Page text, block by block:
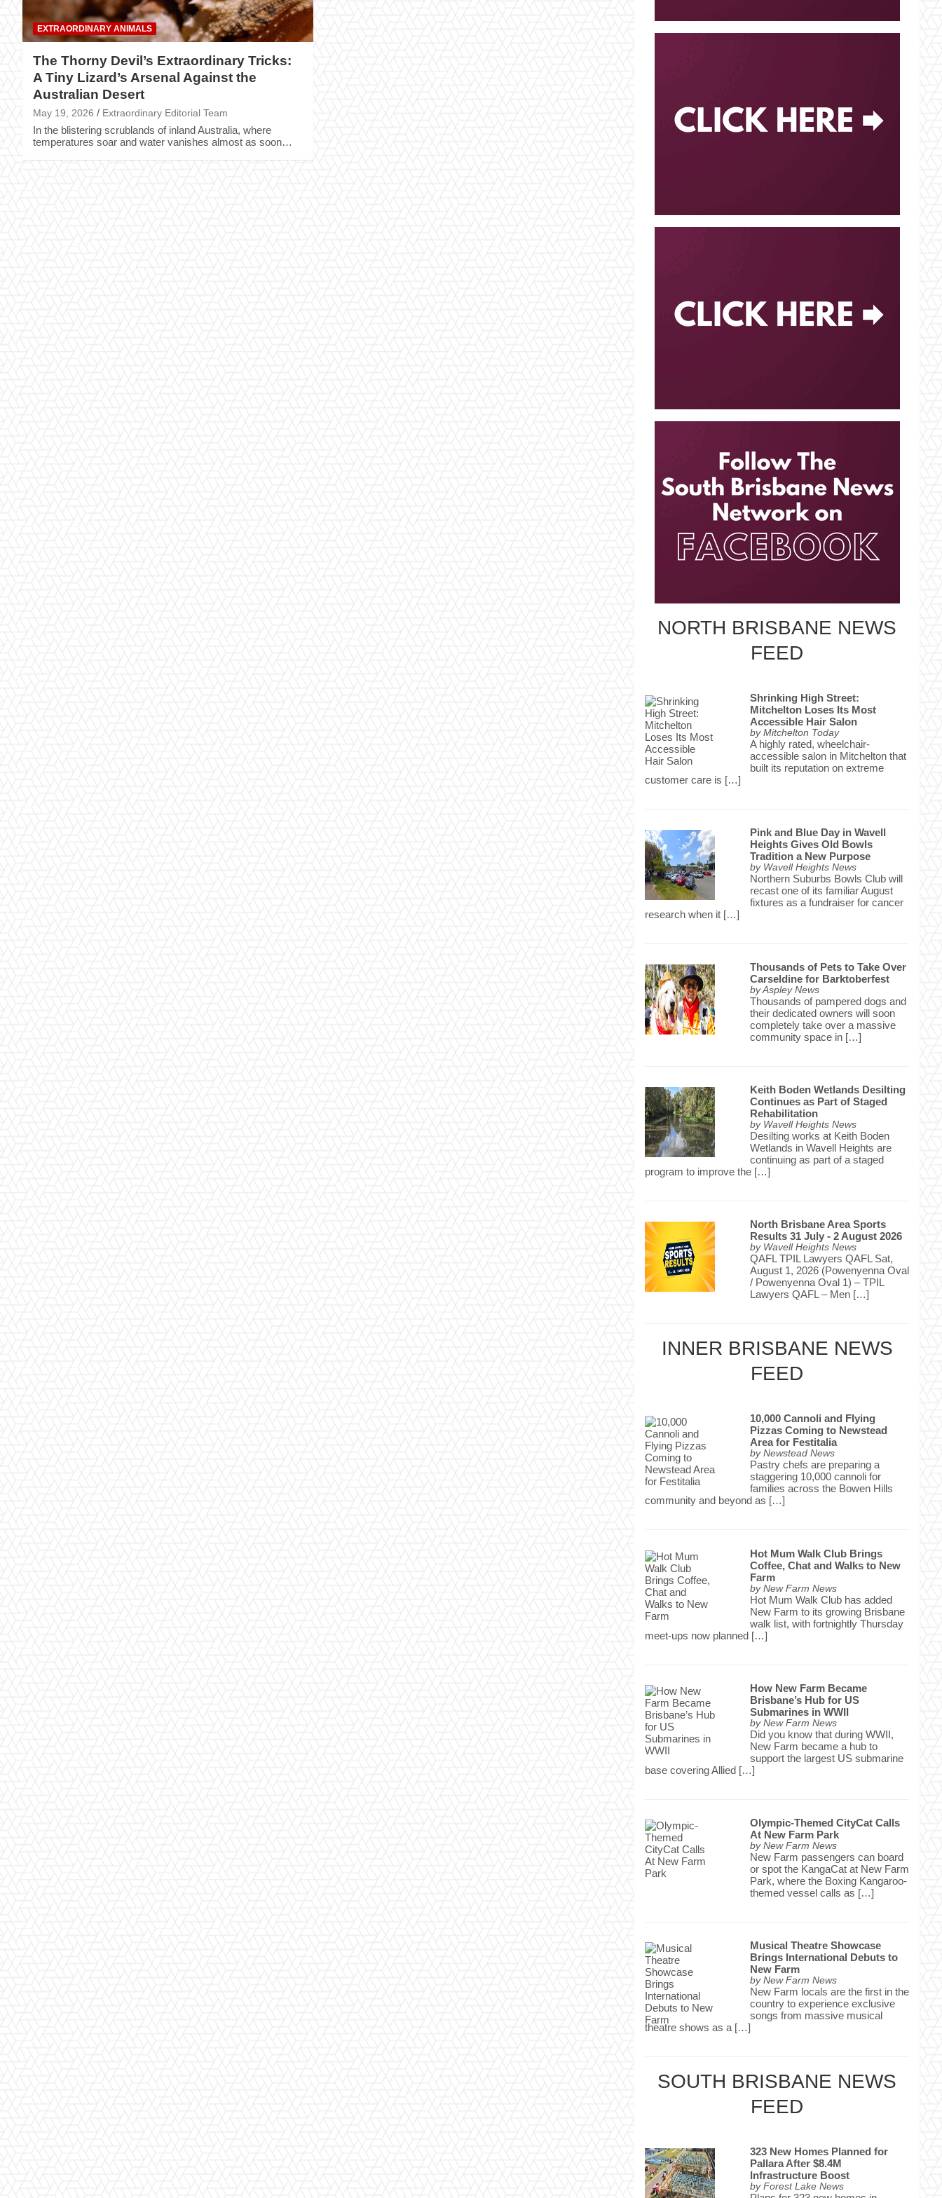
EXTRAORDINARY ANIMALS
The Thorny Devil’s Extraordinary Tricks:
A Tiny Lizard’s Arsenal Against the
Australian Desert
May 19, 2026 Extraordinary Editorial Team
In the blistering scrublands of inland Australia, where
temperatures soar and water vanishes almost as soon…
NORTH BRISBANE NEWS
FEED
Shrinking High Street:
Mitchelton Loses Its Most
Accessible Hair Salon
by Mitchelton Today
A highly rated, wheelchair-
accessible salon in Mitchelton that
built its reputation on extreme
customer care is […]
Pink and Blue Day in Wavell
Heights Gives Old Bowls
Tradition a New Purpose
by Wavell Heights News
Northern Suburbs Bowls Club will
recast one of its familiar August
fixtures as a fundraiser for cancer
research when it […]
Thousands of Pets to Take Over
Carseldine for Barktoberfest
byAspley News
Thousands of pampered dogs and
their dedicated owners will soon
completely take over a massive
community space in […]
Keith Boden Wetlands Desilting
Continues as Part of Staged
Rehabilitation
by Wavell Heights News
Desilting works at Keith Boden
Wetlands in Wavell Heights are
continuing as part of a staged
program to improve the […]
North Brisbane Area Sports
Results 31 July - 2 August 2026
by Wavell Heights News
QAFL TPIL Lawyers QAFL Sat,
August 1, 2026 (Powenyenna Oval
/ Powenyenna Oval 1) – TPIL
Lawyers QAFL – Men […]
INNER BRISBANE NEWS
FEED
10,000 Cannoli and Flying
Pizzas Coming to Newstead
Area for Festitalia
by Newstead News
Pastry chefs are preparing a
staggering 10,000 cannoli for
families across the Bowen Hills
community and beyond as […]
Hot Mum Walk Club Brings
Coffee, Chat and Walks to New
Farm
by New Farm News
Hot Mum Walk Club has added
New Farm to its growing Brisbane
walk list, with fortnightly Thursday
meet-ups now planned […]
How New Farm Became
Brisbane’s Hub for US
Submarines in WWII
by New Farm News
Did you know that during WWII,
New Farm became a hub to
support the largest US submarine
base covering Allied […]
Olympic-Themed CityCat Calls
At New Farm Park
by New Farm News
New Farm passengers can board
or spot the KangaCat at New Farm
Park, where the Boxing Kangaroo-
themed vessel calls as […]
Musical Theatre Showcase
Brings International Debuts to
New Farm
by New Farm News
New Farm locals are the first in the
country to experience exclusive
songs from massive musical
theatre shows as a […]
SOUTH BRISBANE NEWS
FEED
323 New Homes Planned for
Pallara After $8.4M
Infrastructure Boost
by Forest Lake News